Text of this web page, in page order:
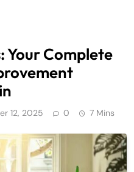
Your Complete
12, 2025 0 7 Mins